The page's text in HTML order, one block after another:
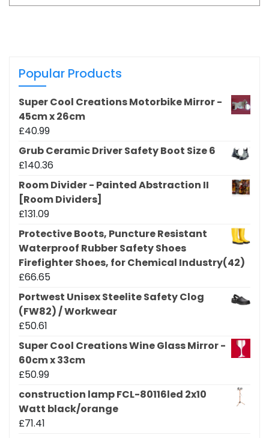
Popular Products
Super Cool Creations Motorbike Mirror -
45cm x 26cm
£40.99
Grub Ceramic Driver Safety Boot Size 6
£140.36
Room Divider - Painted Abstraction II
[Room Dividers]
£131.09
Protective Boots, Puncture Resistant
Waterproof Rubber Safety Shoes
Firefighter Shoes, for Chemical Industry(42)
£66.65
Portwest Unisex Steelite Safety Clog
(FW82) / Workwear
£50.61
Super Cool Creations Wine Glass Mirror -
60cm x 33cm
£50.99
construction lamp FCL-80116led 2x10
Watt black/orange
£71.41